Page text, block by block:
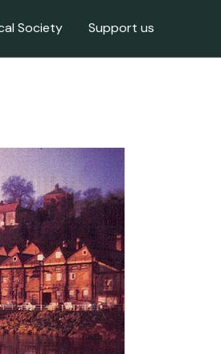
Society Support us